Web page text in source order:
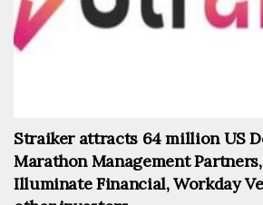
Straiker attracts 64 million US
Marathon Management
Illuminate Financial, Workday